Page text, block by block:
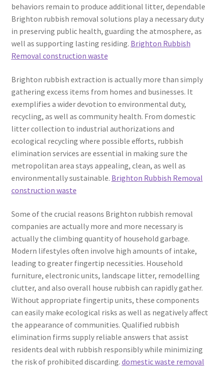
behaviors remain to produce additional litter, dependable
Brighton rubbish removal solutions play a necessary duty
in preserving public health, guarding the atmosphere, as
well as supporting lasting residing. Brighton Rubbish
Removal construction waste
Brighton rubbish extraction is actually more than simply
gathering excess items from homes and businesses. It
exemplifies a wider devotion to environmental duty,
recycling, as well as community health. From domestic
litter collection to industrial authorizations and
ecological recycling where possible efforts, rubbish
elimination services are essential in making sure the
metropolitan area stays appealing, clean, as well as
environmentally sustainable. Brighton Rubbish Removal
construction waste
Some of the crucial reasons Brighton rubbish removal
companies are actually more and more necessary is
actually the climbing quantity of household garbage.
Modern lifestyles often involve high amounts of intake,
leading to greater fingertip necessities. Household
furniture, electronic units, landscape litter, remodelling
clutter, and also overall house rubbish can rapidly gather.
Without appropriate fingertip units, these components
can easily make ecological risks as well as negatively affect
the appearance of communities. Qualified rubbish
elimination firms supply reliable answers that assist
residents deal with rubbish responsibly while minimizing
the risk of prohibited discarding. domestic waste removal